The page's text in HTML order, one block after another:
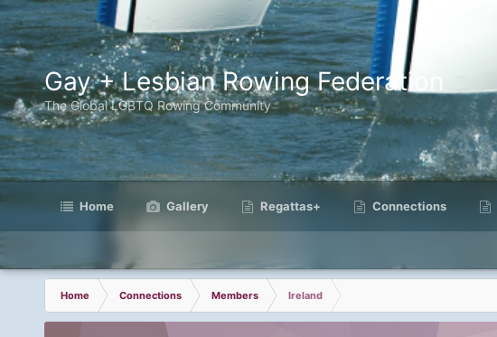
Gay + Lesbian Rowing Federation
The Global LGBTQ Rowing Community
Home Gallery Regattas+ Connections
Home Connections Members
Ireland